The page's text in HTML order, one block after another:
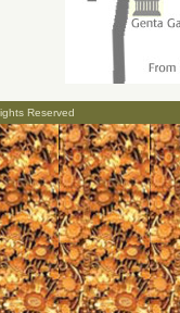
Reserved